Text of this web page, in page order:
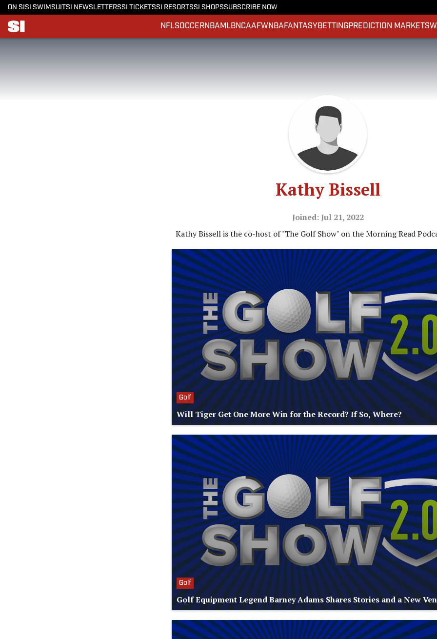
ON SI SI SWIMSUITSI NEWSLETTERSSI TICKETSSI RESORTSSI SHOPSSUBSCRIBE NOW
NFLSOCCERNBA MLBNCAAFWNBA FANTASY BETTINGPREDICTION MARKETS
Kathy Bissell
Joined: Jul 21, 2022
Kathy Bissell is the co-host of "The Golf Show" on the Morning Read
Golf
Will Tiger Get One More Win for the Record? If So, Where?
Golf
Golf Equipment Legend Barney Adams Shares Stories and a New